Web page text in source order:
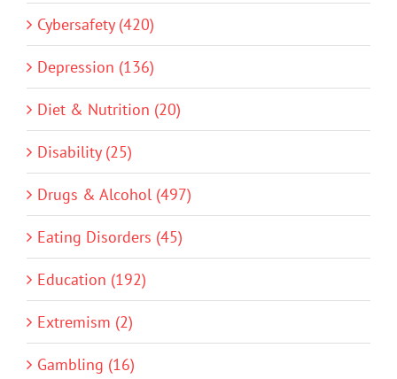
Cybersafety (420)
Depression (136)
Diet & Nutrition (20)
Disability (25)
Drugs & Alcohol (497)
Eating Disorders (45)
Education (192)
Extremism (2)
Gambling (16)